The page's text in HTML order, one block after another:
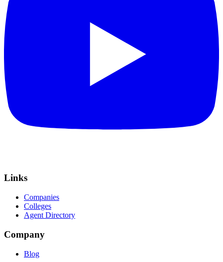
Links
Companies
Colleges
Agent Directory
Company
Blog